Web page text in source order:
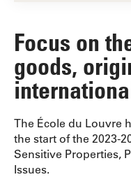
Focus on
goods,
The École du Louvre
the start of the 2023-
Sensitive Properties,
Issues.